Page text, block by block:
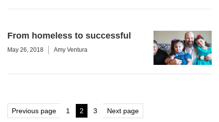
From homeless to successful
May 26, 2018 Amy Ventura
Posts
pagination
Previous page Page
1 Page
2 Page
3 Next page